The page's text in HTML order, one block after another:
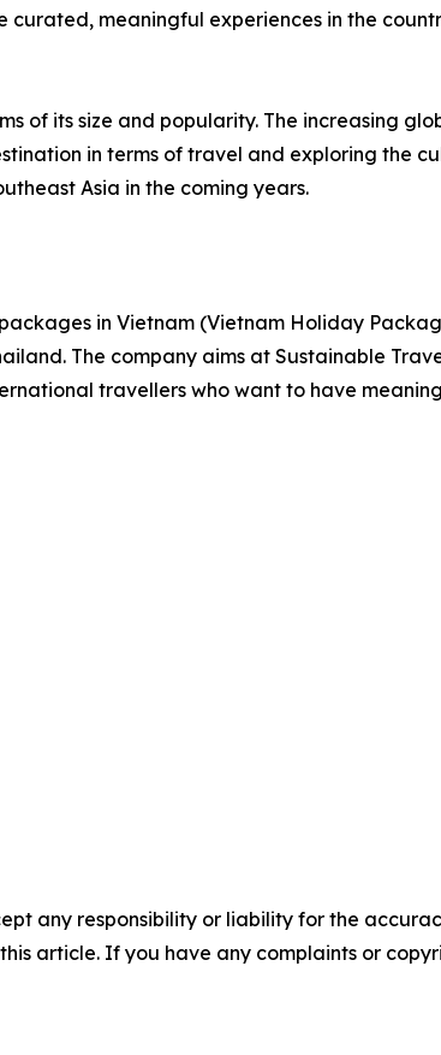
curated, meaningful experiences in the
of its size and popularity. The increasing
in terms of travel and exploring the
Asia in the coming years.
in Vietnam (Vietnam Holiday
The company aims at Sustainable
travellers who want to have
any responsibility or liability for the
article. If you have any complaints or